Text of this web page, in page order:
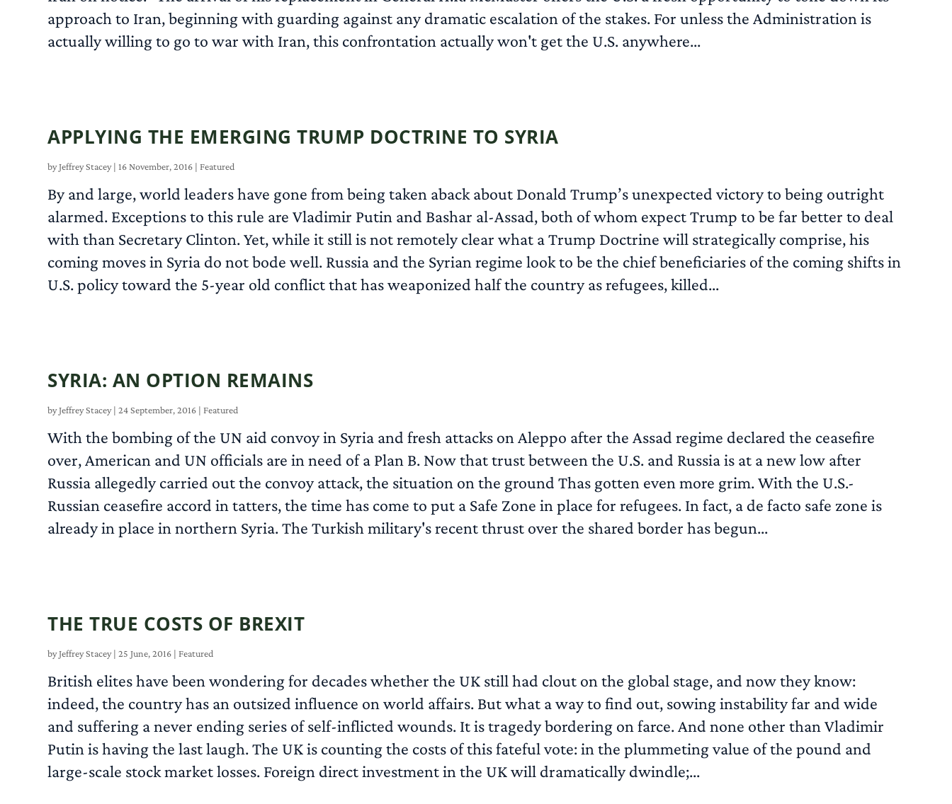
approach to Iran, beginning with guarding against any dramatic escalation of the stakes. For unless the Administration is
actually willing to go to war with Iran, this confrontation actually won't get the U.S. anywhere...
APPLYING THE EMERGING TRUMP DOCTRINE TO SYRIA
byJeffrey Stacey| 16 November, 2016 |Featured
By and large, world leaders have gone from being taken aback about Donald Trump’s unexpected victory to being outright
alarmed. Exceptions to this rule are Vladimir Putin and Bashar al-Assad, both of whom expect Trump to be far better to deal
with than Secretary Clinton. Yet, while it still is not remotely clear what a Trump Doctrine will strategically comprise, his
coming moves in Syria do not bode well. Russia and the Syrian regime look to be the chief beneficiaries of the coming shifts in
U.S. policy toward the 5-year old conflict that has weaponized half the country as refugees, killed...
SYRIA: AN OPTION REMAINS
byJeffrey Stacey|24 September, 2016 |Featured
With the bombing of the UN aid convoy in Syria and fresh attacks on Aleppo after the Assad regime declared the ceasefire
over, American and UN officials are in need of a Plan B. Now that trust between the U.S. and Russia is at a new low after
Russia allegedly carried out the convoy attack, the situation on the ground Thas gotten even more grim. With the U.S.-
Russian ceasefire accord in tatters, the time has come to put a Safe Zone in place for refugees. In fact, a de facto safe zone is
already in place in northern Syria. The Turkish military's recent thrust over the shared border has begun...
THE TRUE COSTS OF BREXIT
byJeffrey Stacey|25 June, 2016 |Featured
British elites have been wondering for decades whether the UK still had clout on the global stage, and now they know:
indeed, the country has an outsized influence on world affairs. But what a way to find out, sowing instability far and wide
and suffering a never ending series of self-inflicted wounds. It is tragedy bordering on farce. And none other than Vladimir
Putin is having the last laugh. The UK is counting the costs of this fateful vote: in the plummeting value of the pound and
large-scale stock market losses. Foreign direct investment in the UK will dramatically dwindle;...